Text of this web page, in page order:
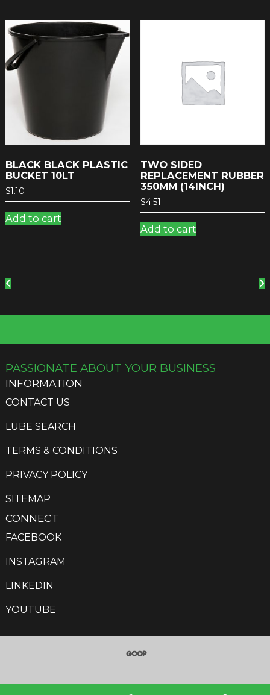
BLACK BLACK PLASTIC
BUCKET 10LT
$1.10
Add to cart
TWO SIDED
REPLACEMENT RUBBER
350MM (14INCH)
$4.51
Add to cart
PASSIONATE ABOUT YOUR BUSINESS
INFORMATION
CONTACT US
LUBE SEARCH
TERMS & CONDITIONS
PRIVACY POLICY
SITEMAP
CONNECT
FACEBOOK
INSTAGRAM
LINKEDIN
YOUTUBE